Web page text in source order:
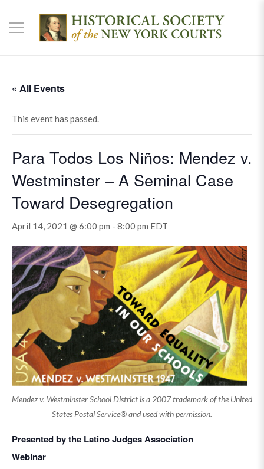
« All Events
This event has passed.
Para Todos Los Niños: Mendez v.
Westminster – A Seminal Case
Toward Desegregation
April 14, 2021 @ 6:00 pm - 8:00 pm EDT
Mendez v. Westminster School District is a 2007 trademark of the United
States Postal Service® and used with permission.
Presented by the Latino Judges Association
Webinar